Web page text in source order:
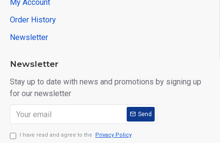
My Account
Order History
Newsletter
Newsletter
Stay up to date with news and promotions by signing up
for our newsletter
Send
I have read and agree to the Privacy Policy